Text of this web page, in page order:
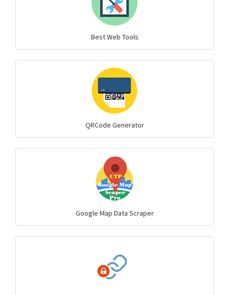
Best Web Tools
QRCode Generator
Google Map Data Scraper